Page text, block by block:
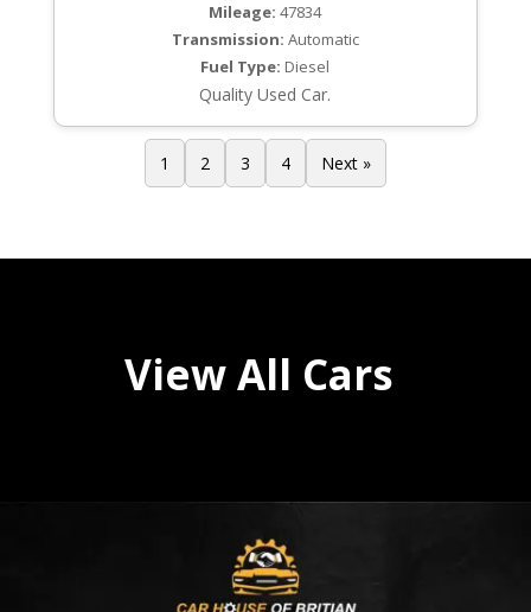
Mileage: 47834
Transmission: Automatic
Fuel Type: Diesel
Quality Used Car.
1 2 3 4 Next »
View All Cars